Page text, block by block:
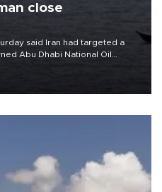
close
said Iran had targeted a
Abu Dhabi National Oil